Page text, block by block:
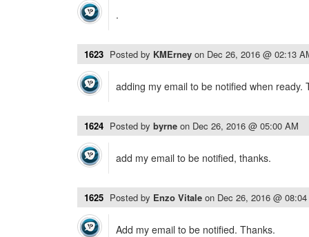
.
1623 Posted by KMErney on Dec 26, 2016 @ 02:13
adding my email to be notified when ready.
1624 Posted by byrne on Dec 26, 2016 @ 05:00 AM
add my email to be notified, thanks.
1625 Posted by Enzo Vitale on Dec 26, 2016 @
Add my email to be notified. Thanks.